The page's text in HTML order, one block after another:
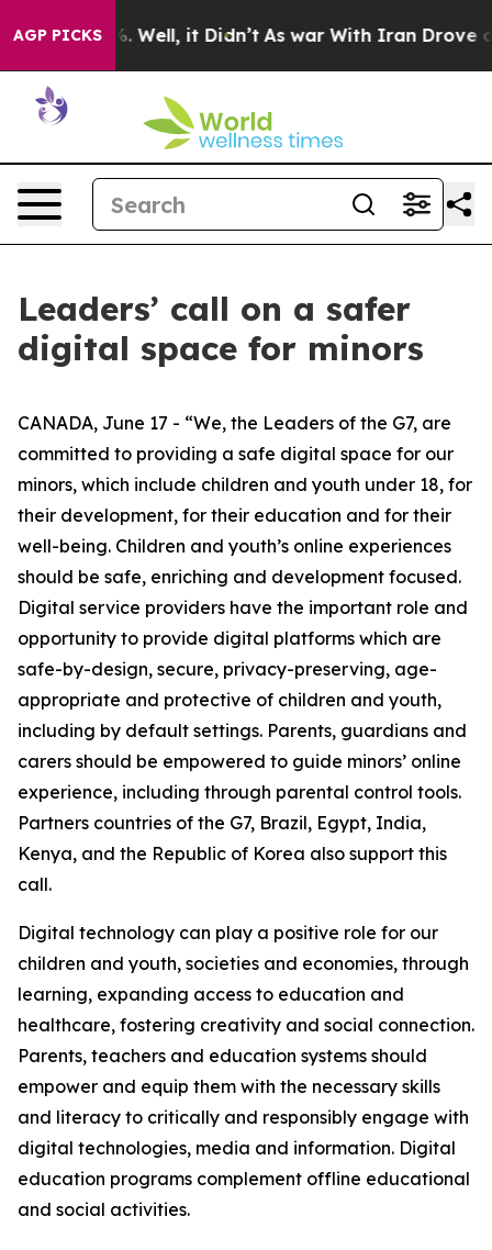
AGP PICKS
40%. Well, it Didn’t As war With Iran Drove oil
Leaders’ call on a safer
digital space for minors
CANADA, June 17 - “We, the Leaders of the G7, are
committed to providing a safe digital space for our
minors, which include children and youth under 18, for
their development, for their education and for their
well-being. Children and youth’s online experiences
should be safe, enriching and development focused.
Digital service providers have the important role and
opportunity to provide digital platforms which are
safe-by-design, secure, privacy-preserving, age-
appropriate and protective of children and youth,
including by default settings. Parents, guardians and
carers should be empowered to guide minors’ online
experience, including through parental control tools.
Partners countries of the G7, Brazil, Egypt, India,
Kenya, and the Republic of Korea also support this
call.
Digital technology can play a positive role for our
children and youth, societies and economies, through
learning, expanding access to education and
healthcare, fostering creativity and social connection.
Parents, teachers and education systems should
empower and equip them with the necessary skills
and literacy to critically and responsibly engage with
digital technologies, media and information. Digital
education programs complement offline educational
and social activities.